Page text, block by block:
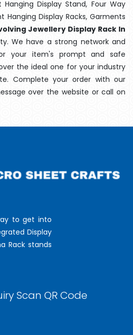
Hanging Display Stand, Four Way
Hanging Display Racks, Garments
Jewellery Display Rack In
We have a strong network and
your item's prompt and safe
the ideal one for your industry
Complete your order with our
over the website or call on
to get into
Display
Rack stands
Scan QR Code